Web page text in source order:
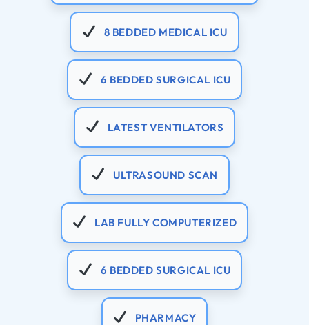
8 BEDDED MEDICAL ICU
6 BEDDED SURGICAL ICU
LATEST VENTILATORS
ULTRASOUND SCAN
LAB FULLY COMPUTERIZED
6 BEDDED SURGICAL ICU
PHARMACY